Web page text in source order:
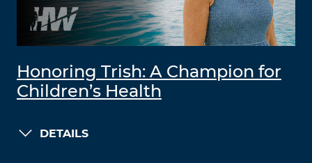
Honoring Trish: A Champion for
Children’s Health
DETAILS